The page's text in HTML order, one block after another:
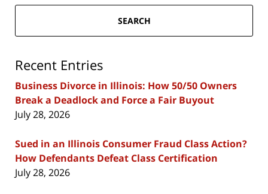
SEARCH
Recent Entries
Business Divorce in Illinois: How 50/50 Owners
Break a Deadlock and Force a Fair Buyout
July 28, 2026
Sued in an Illinois Consumer Fraud Class Action?
How Defendants Defeat Class Certification
July 28, 2026